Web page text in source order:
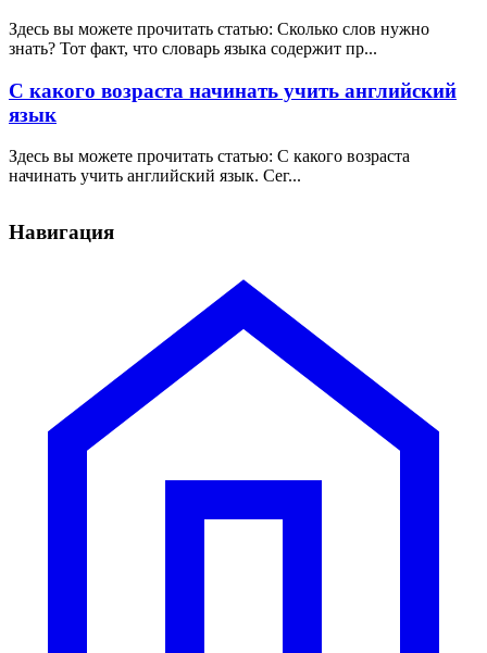
Здесь вы можете прочитать статью: Сколько слов нужно
знать? Тот факт, что словарь языка содержит пр...
С какого возраста начинать учить английский
язык
Здесь вы можете прочитать статью: С какого возраста
начинать учить английский язык. Сег...
Навигация